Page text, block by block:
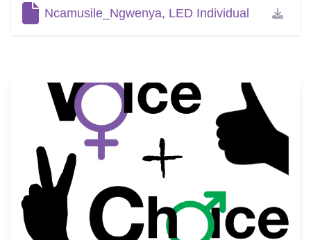
Ncamusile_Ngwenya, LED Individual